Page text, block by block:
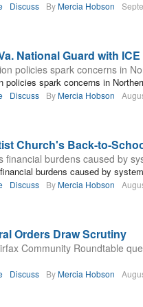
Discuss ByMercia Hobson
National Guard with
policies spark concerns in
policies spark concerns in
Discuss ByMercia Hobson
Church's Back-to-
financial burdens caused by
burdens caused by
Discuss ByMercia Hobson
Orders Draw Scrutiny
Community Roundtable
Discuss ByMercia Hobson